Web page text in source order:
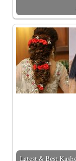
Latest & Best